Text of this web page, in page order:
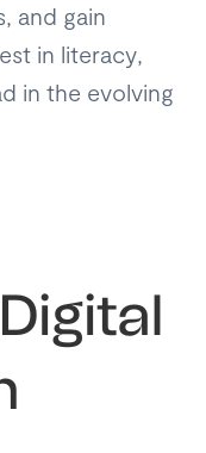
and gain
in literacy,
in the evolving